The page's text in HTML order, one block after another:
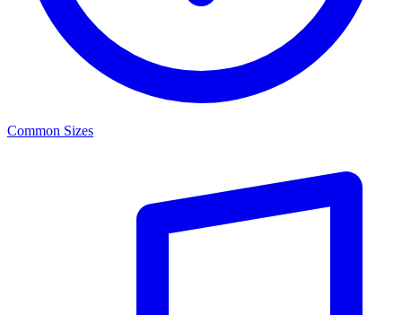
Common Sizes